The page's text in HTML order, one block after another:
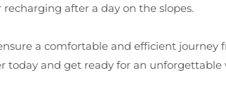
after a day on the slopes.
a comfortable and efficient journey
today and get ready for an